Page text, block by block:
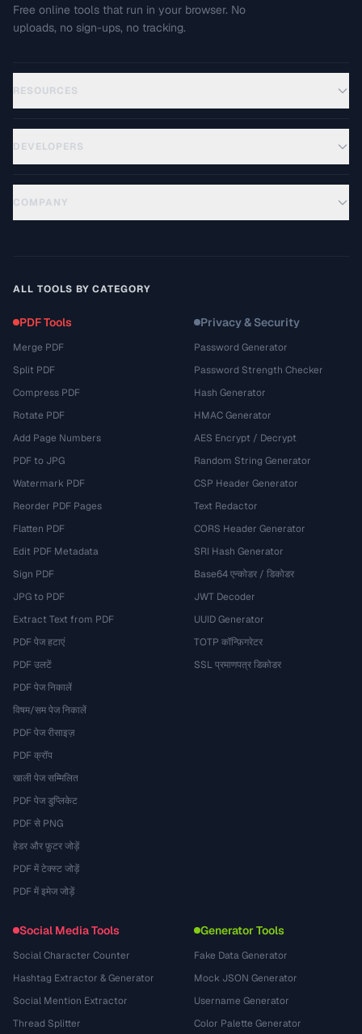
Free online tools that run in your browser. No
uploads, no sign-ups, no tracking.
RESOURCES
DEVELOPERS
COMPANY
ALL TOOLS BY CATEGORY
PDF Tools
Merge PDF
Split PDF
Compress PDF
Rotate PDF
Add Page Numbers
PDF to JPG
Watermark PDF
Reorder PDF Pages
Flatten PDF
Edit PDF Metadata
Sign PDF
JPG to PDF
Extract Text from PDF
PDF पेज हटाएं
PDF उलटें
PDF पेज निकालें
विषम/सम पेज निकालें
PDF पेज रीसाइज़
PDF क्रॉप
खाली पेज सम्मिलित
PDF पेज डुप्लिकेट
PDF से PNG
हेडर और फ़ुटर जोड़ें
PDF में टेक्स्ट जोड़ें
PDF में इमेज जोड़ें
Privacy & Security
Password Generator
Password Strength Checker
Hash Generator
HMAC Generator
AES Encrypt / Decrypt
Random String Generator
CSP Header Generator
Text Redactor
CORS Header Generator
SRI Hash Generator
Base64 एन्कोडर / डिकोडर
JWT Decoder
UUID Generator
TOTP कॉन्फ़िगरेटर
SSL प्रमाणपत्र डिकोडर
Social Media Tools
Social Character Counter
Hashtag Extractor & Generator
Social Mention Extractor
Thread Splitter
Generator Tools
Fake Data Generator
Mock JSON Generator
Username Generator
Color Palette Generator